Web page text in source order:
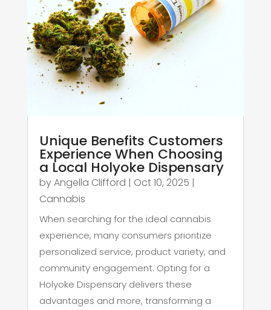
Unique Benefits Customers
Experience When Choosing
a Local Holyoke Dispensary
byAngella Clifford | Oct 10, 2025 |
Cannabis
When searching for the ideal cannabis
experience, many consumers prioritize
personalized service, product variety, and
community engagement. Opting for a
Holyoke Dispensary delivers these
advantages and more, transforming a